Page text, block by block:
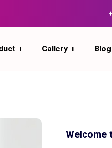
Gallery Blog
Welcome